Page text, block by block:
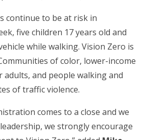
continue to be at risk in
five children 17 years old and
while walking. Vision Zero is
of color, lower-income
and people walking and
of traffic violence.
comes to a close and we
we strongly encourage